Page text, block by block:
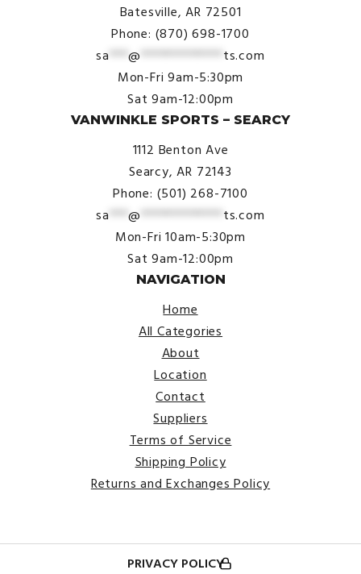
Batesville, AR 72501
Phone: (870) 698-1700
sa ***@ ************* ts.com
Mon-Fri 9am-5:30pm
Sat 9am-12:00pm
VANWINKLE SPORTS – SEARCY
1112 Benton Ave
Searcy, AR 72143
Phone: (501) 268-7100
sa ***@ ************* ts.com
Mon-Fri 10am-5:30pm
Sat 9am-12:00pm
NAVIGATION
Home
All Categories
About
Location
Contact
Suppliers
Terms of Service
Shipping Policy
Returns and Exchanges Policy
PRIVACY POLICY